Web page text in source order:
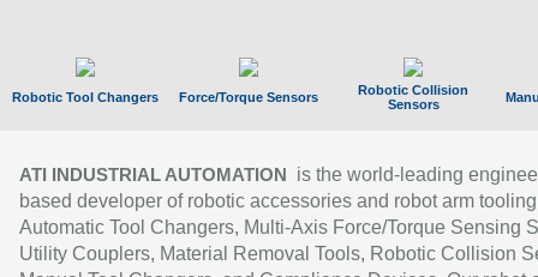
Robotic Tool Changers Force/Torque Sensors
Robotic Collision
Sensors
ATI INDUSTRIAL AUTOMATION
is the world-leading
based developer of robotic accessories and robot arm
Automatic Tool Changers, Multi-Axis Force/Torque Sensing
Utility Couplers, Material Removal Tools, Robotic Collision